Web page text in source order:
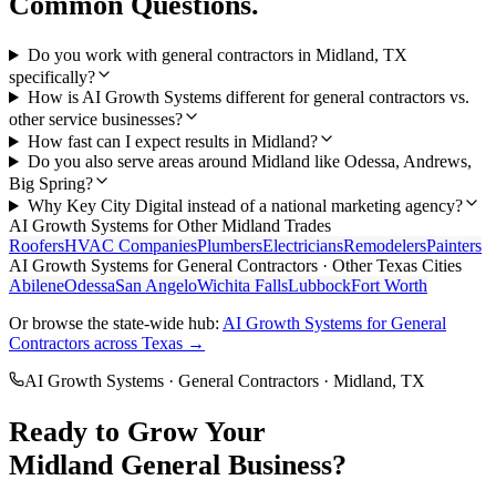
Do you work with general contractors in Midland, TX
specifically?
How is AI Growth Systems different for general contractors vs.
other service businesses?
How fast can I expect results in Midland?
Do you also serve areas around Midland like Odessa, Andrews,
Big Spring?
Why Key City Digital instead of a national marketing agency?
AI Growth Systems for OtherMidland Trades
RoofersHVAC CompaniesPlumbersElectriciansRemodelersPainters
AI Growth Systems forGeneral Contractors · Other Texas Cities
AbileneOdessaSan AngeloWichita FallsLubbockFort Worth
Or browse the state-wide hub: AI Growth Systems forGeneral
Contractors across Texas →
AI Growth Systems · General Contractors · Midland, TX
Ready to Grow Your
Midland General Business?